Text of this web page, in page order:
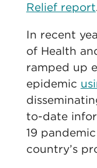
Relief report
In recent
of Health
ramped up
epidemic
to-date
19
country’s